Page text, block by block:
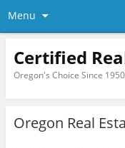
Menu
Certified
Oregon's Choice Since 1950
Oregon Real